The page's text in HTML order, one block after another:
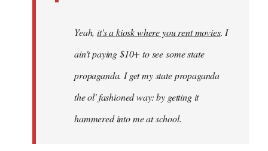
Yeah,it's a kiosk where you rent movies. I
ain't paying $10+ to see some state
propaganda. I get my state propaganda
the ol' fashioned way: by getting it
hammered into me at school.